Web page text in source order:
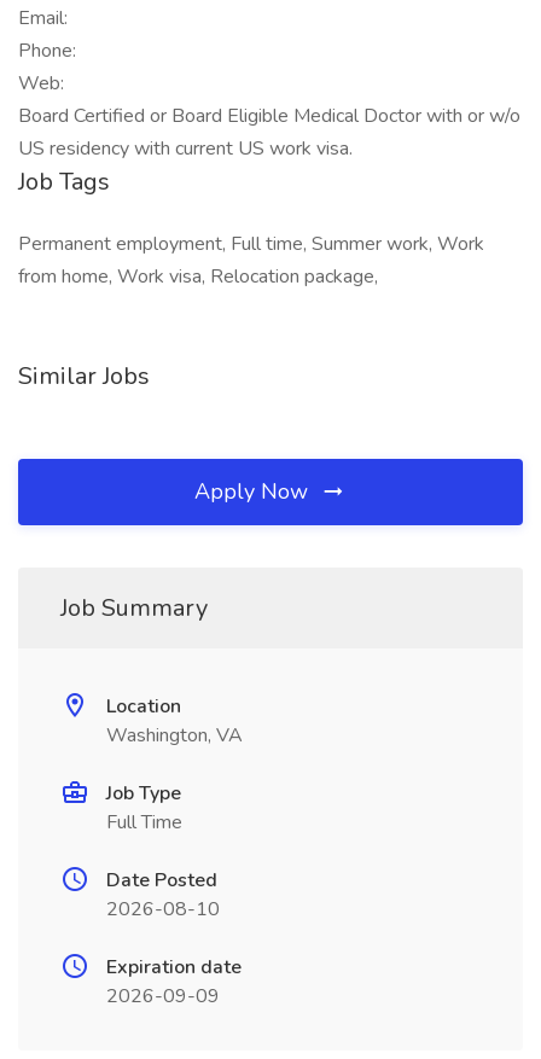
Email:
Phone:
Web:
Board Certified or Board Eligible Medical Doctor with or w/o
US residency with current US work visa.
Job Tags
Permanent employment, Full time, Summer work, Work
from home, Work visa, Relocation package,
Similar Jobs
Apply Now
Job Summary
Location
Washington, VA
Job Type
Full Time
Date Posted
2026-08-10
Expiration date
2026-09-09